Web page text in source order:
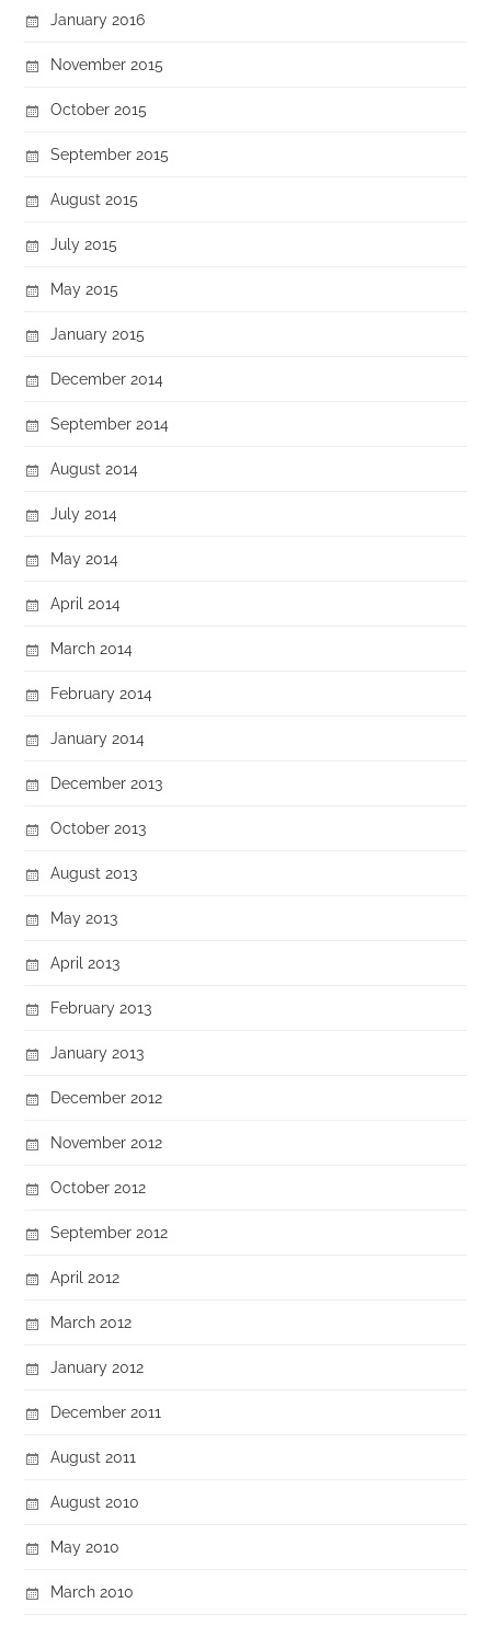
January 2016
November 2015
October 2015
September 2015
August 2015
July 2015
May 2015
January 2015
December 2014
September 2014
August 2014
July 2014
May 2014
April 2014
March 2014
February 2014
January 2014
December 2013
October 2013
August 2013
May 2013
April 2013
February 2013
January 2013
December 2012
November 2012
October 2012
September 2012
April 2012
March 2012
January 2012
December 2011
August 2011
August 2010
May 2010
March 2010